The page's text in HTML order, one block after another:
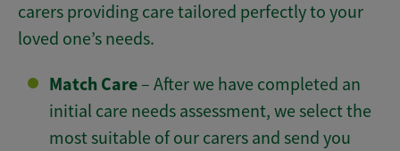
carers providing care tailored perfectly to your
loved one’s needs.
Match Care– After we have completed an
initial care needs assessment, we select the
most suitable of our carers and send you